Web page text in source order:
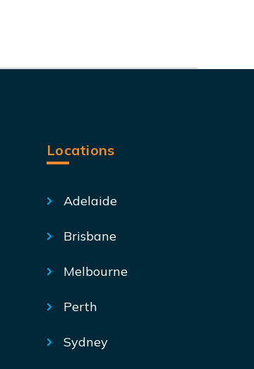
Locations
Adelaide
Brisbane
Melbourne
Perth
Sydney